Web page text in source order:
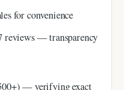
for convenience
reviews — transparency
— verifying exact